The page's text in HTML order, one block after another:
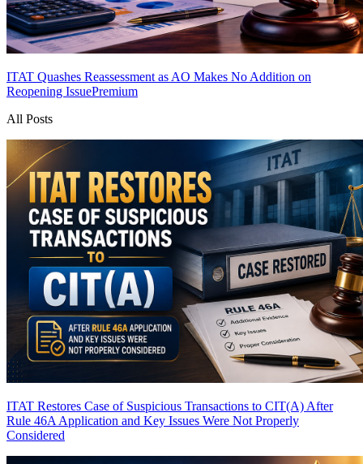
ITAT Quashes Reassessment as AO Makes No Addition on
Reopening IssuePremium
All Posts
ITAT Restores Case of Suspicious Transactions to CIT(A) After
Rule 46A Application and Key Issues Were Not Properly
Considered